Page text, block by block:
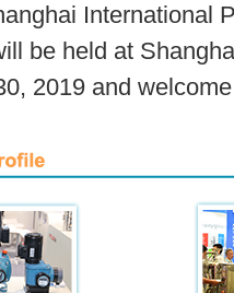
International
be held at
2019 and